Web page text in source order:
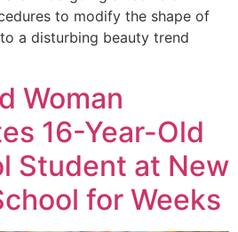
to modify the shape of
a disturbing beauty trend
Woman
16-Year-Old
Student at New
for Weeks